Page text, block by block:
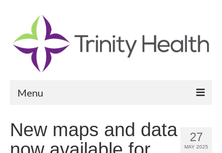
Menu
Community Health Needs Assessment 27
MAY 2025
New maps and data